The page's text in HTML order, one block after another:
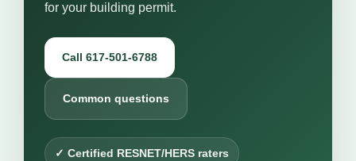
for your building permit.
Call 617-501-6788
Common questions
✓ Certified RESNET/HERS raters